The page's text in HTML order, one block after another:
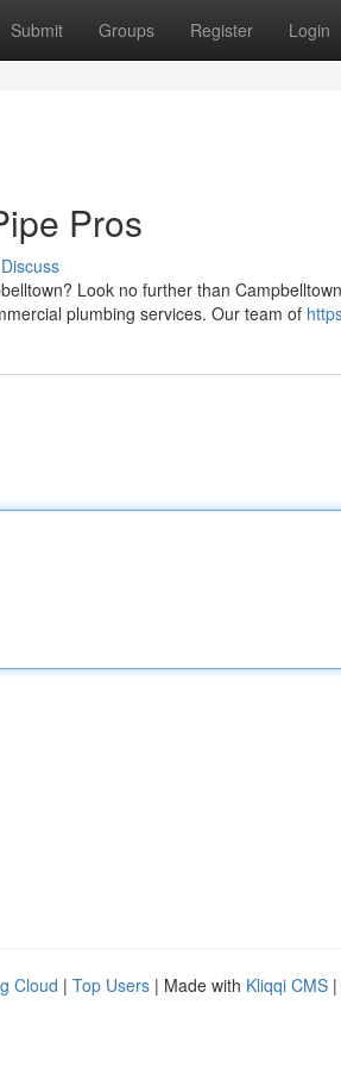
Submit Groups Register Login
Pros
Discuss
Look no further than
plumbing services. Our team of
Cloud | Top Users | Made with Kliqqi CMS |